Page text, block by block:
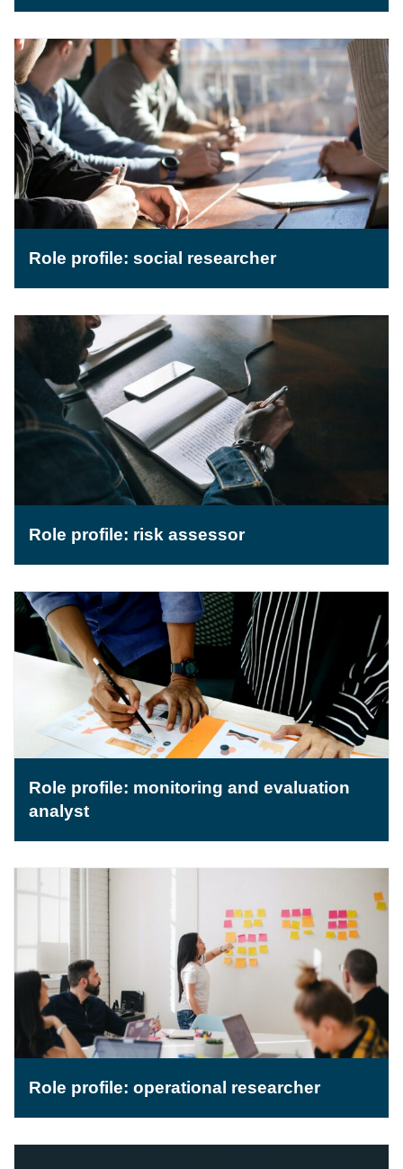
Role profile: social researcher
Role profile: risk assessor
Role profile: monitoring and evaluation
analyst
Role profile: operational researcher